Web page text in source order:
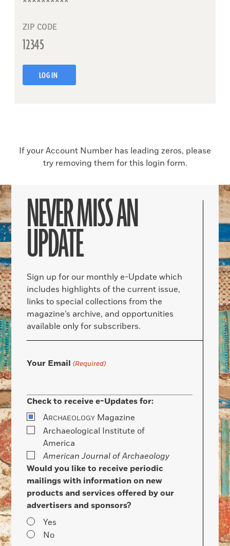
ZIP CODE
LOG IN
If your Account Number has leading zeros, please
try removing them for this login form.
NEVER MISS AN
UPDATE
Sign up for our monthly e-Update which
includes highlights of the current issue,
links to special collections from the
magazine’s archive, and opportunities
available only for subscribers.
Your Email (Required)
Check to receive e-Updates for:
ARCHAEOLOGY Magazine
Archaeological Institute of
America
American Journal of Archaeology
Would you like to receive periodic
mailings with information on new
products and services offered by our
advertisers and sponsors?
Yes
No